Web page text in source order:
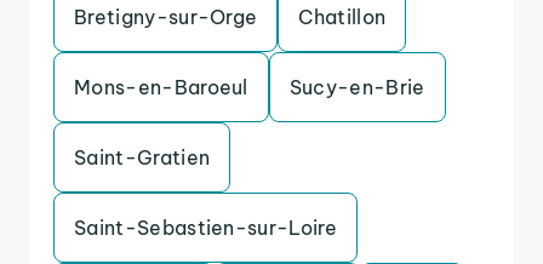
Bretigny-sur-Orge Chatillon
Mons-en-Baroeul Sucy-en-Brie
Saint-Gratien
Saint-Sebastien-sur-Loire